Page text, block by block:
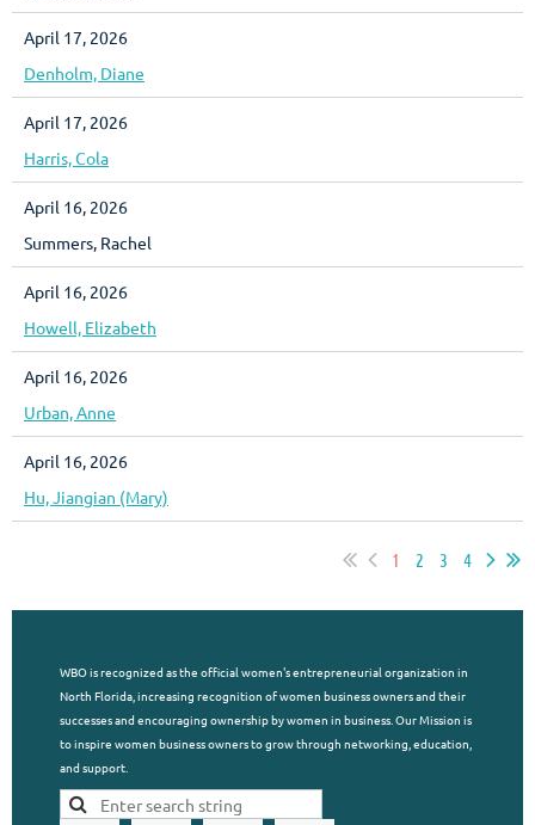
April 17, 2026
Denholm, Diane
April 17, 2026
Harris, Cola
April 16, 2026
Summers, Rachel
April 16, 2026
Howell, Elizabeth
April 16, 2026
Urban, Anne
April 16, 2026
Hu, Jiangian (Mary)
1 2 3 4
WBO is recognized as the official women's entrepreneurial organization in
North Florida, increasing recognition of women business owners and their
successes and encouraging ownership by women in business. Our Mission is
to inspire women business owners to grow through networking, education,
and support.